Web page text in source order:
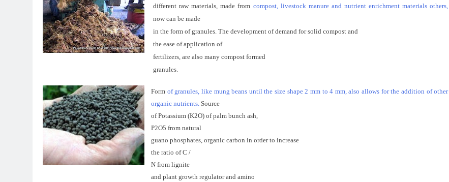
different raw materials , madefrom compost, livestock manure and nutrient enrichment materials others,
now can be made
in the form of granules The development of demand for solid compost and
the ease of application of
fertilizers, are also many compost formed
granules
Form ofgranules, like mung beans until the size shape 2 mm to 4 mm, also allows for the addition of other
organic nutrients. Source
of Potassium (K2O) of palm bunch ash,
P2O5 from natural
guano phosphates, organic carbon in order to increase
the ratio of C /
N from lignite
and plant growth regulator and amino